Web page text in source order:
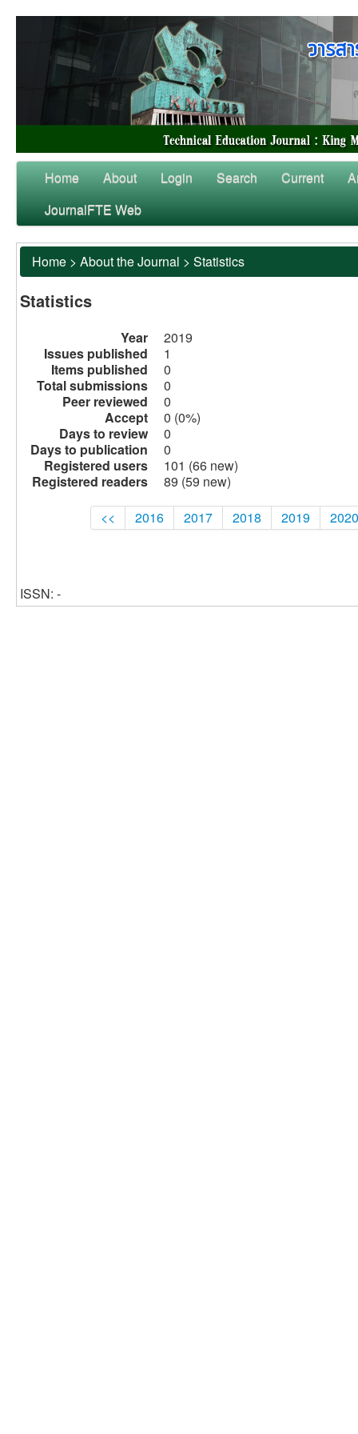
Home About Login Search Current
JournalFTE Web
Home > About the Journal > Statistics
Statistics
Year
2019
Issues published
1
Items published
0
Total submissions
0
Peer reviewed
0
Accept
0 (0%)
Days to review
0
Days to publication
0
Registered users
101 (66 new)
Registered readers
89 (59 new)
<<
2016 2017 2018 2019 2020
ISSN: -